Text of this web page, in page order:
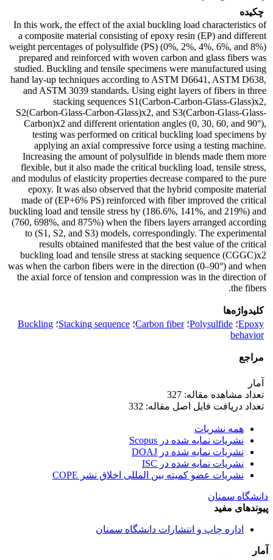
چکیده
In this work, the effect of the axial buckling load characteristics of
a composite material consisting of epoxy resin (EP) and different
weight percentages of polysulfide (PS) (0%, 2%, 4%, 6%, and 8%)
prepared and reinforced with woven carbon and glass fibers was
studied. Buckling and tensile specimens were manufactured using
hand lay-up techniques according to ASTM D6641, ASTM D638,
and ASTM 3039 standards. Using eight layers of fibers in three
stacking sequences S1(Carbon-Carbon-Glass-Glass)x2,
S2(Carbon-Glass-Carbon-Glass)x2, and S3(Carbon-Glass-Glass-
Carbon)x2 and different orientation angles (0, 30, 60, and 90°),
testing was performed on critical buckling load specimens by
applying an axial compressive force using a testing machine.
Increasing the amount of polysulfide in blends made them more
flexible, but it also made the critical buckling load, tensile stress,
and modulus of elasticity properties decrease compared to the pure
epoxy. It was also observed that the hybrid composite material
made of (EP+6% PS) reinforced with fiber improved the critical
buckling load and tensile stress by (186.6%, 141%, and 219%) and
(760, 698%, and 875%) when the fibers layers arranged according
to (S1, S2, and S3) models, correspondingly. The experimental
results obtained manifested that the best value of the critical
buckling load and tensile stress at stacking sequence (CGGC)x2
was when the carbon fibers were in the direction (0–90°) and when
the axial force of tension and compression was in the direction of
the fibers.
کلیدواژه‌ها
Epoxy؛ Polysulfide؛Carbon fiber؛ Stacking sequence؛ Buckling
behavior
مراجع
آمار
تعداد مشاهده مقاله: 327
تعداد دریافت فایل اصل مقاله: 332
همه نشریات
نشریات نمایه شده در Scopus
نشریات نمایه شده در DOAJ
نشریات نمایه شده در ISC
نشریات عضو کمیته بین المللی اخلاق نشر COPE
دانشگاه سمنان
پیوندهای مفید
اداره چاپ و انتشارات دانشگاه سمنان
آمار